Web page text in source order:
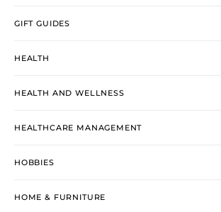
GIFT GUIDES
HEALTH
HEALTH AND WELLNESS
HEALTHCARE MANAGEMENT
HOBBIES
HOME & FURNITURE